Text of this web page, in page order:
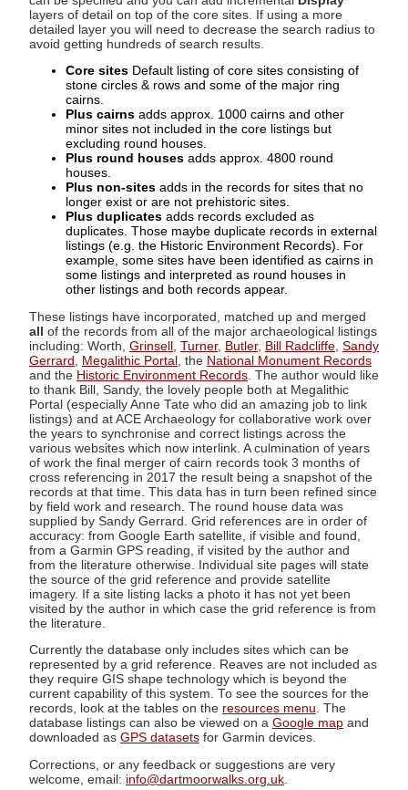
layers of detail on top of the core sites. If using a more
detailed layer you will need to decrease the search radius to
avoid getting hundreds of search results.
Core sites Default listing of core sites consisting of
stone circles & rows and some of the major ring
cairns.
Plus cairns adds approx. 1000 cairns and other
minor sites not included in the core listings but
excluding round houses.
Plus round houses adds approx. 4800 round
houses.
Plus non-sites adds in the records for sites that no
longer exist or are not prehistoric sites.
Plus duplicates adds records excluded as
duplicates. Those maybe duplicate records in external
listings (e.g. the Historic Environment Records). For
example, some sites have been identified as cairns in
some listings and interpreted as round houses in
other listings and both records appear.
These listings have incorporated, matched up and merged
all of the records from all of the major archaeological listings
including: Worth, Grinsell Turner, Butler, Bill Radcliffe Sandy
Gerrard
Megalithic Portal , the National Monument Records
and the Historic Environment Records . The author would like
to thank Bill, Sandy, the lovely people both at Megalithic
Portal (especially Anne Tate who did an amazing job to link
listings) and at ACE Archaeology for collaborative work over
the years to synchronise and correct listings across the
various websites which now interlink. A culmination of years
of work the final merger of cairn records took 3 months of
cross referencing in 2017 the result being a snapshot of the
records at that time. This data has in turn been refined since
by field work and research. The round house data was
supplied by Sandy Gerrard. Grid references are in order of
accuracy: from Google Earth satellite, if visible and found,
from a Garmin GPS reading, if visited by the author and
from the literature otherwise. Individual site pages will state
the source of the grid reference and provide satellite
imagery. If a site listing lacks a photo it has not yet been
visited by the author in which case the grid reference is from
the literature.
Currently the database only includes sites which can be
represented by a grid reference. Reaves are not included as
they require GIS shape technology which is beyond the
current capability of this system. To see the sources for the
records, look at the tables on the resources menu. The
database listings can also be viewed on a Google map and
downloaded as GPS datasets for Garmin devices.
Corrections, or any feedback or suggestions are very
welcome, email: info@dartmoorwalks.org.uk